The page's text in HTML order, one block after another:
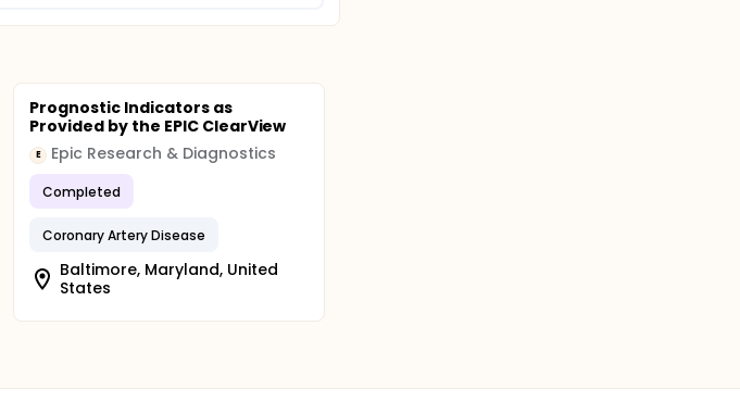
Prognostic Indicators as
Provided by the EPIC ClearView
E Epic Research & Diagnostics
Completed
Coronary Artery Disease
Baltimore, Maryland, United
States